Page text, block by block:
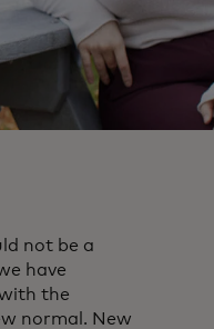
not be a
have
the
normal. New